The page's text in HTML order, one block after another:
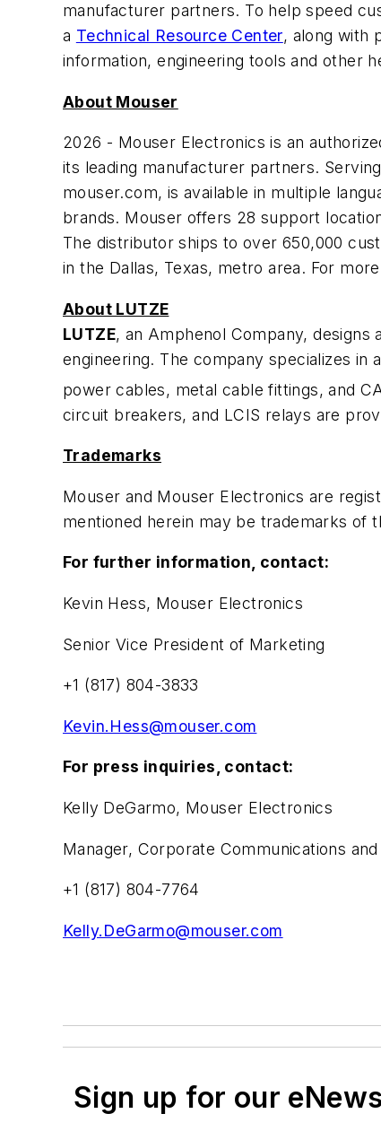
manufacturer partners. To help speed
a Technical Resource Center, along with
information, engineering tools and other
About Mouser
2026 - Mouser Electronics is an
its leading manufacturer partners.
mouser.com, is available in multiple
brands. Mouser offers 28 support
The distributor ships to over 650,000
in the Dallas, Texas, metro area. For
About LUTZE
LUTZE, an Amphenol Company,
engineering. The company specializes
power cables, metal cable fittings, and
circuit breakers, and LCIS relays are
Trademarks
Mouser and Mouser Electronics are
mentioned herein may be trademarks of
For further information, contact:
Kevin Hess, Mouser Electronics
Senior Vice President of Marketing
+1 (817) 804-3833
Kevin.Hess@mouser.com
For press inquiries, contact:
Kelly DeGarmo, Mouser Electronics
Manager, Corporate Communications and
+1 (817) 804-7764
Kelly.DeGarmo@mouser.com
Sign up for our